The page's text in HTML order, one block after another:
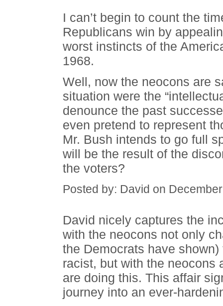
I can’t begin to count the
Republicans win by
worst instincts of the
1968.
Well, now the neocons are
situation were the
denounce the past
even pretend to represent
Mr. Bush intends to go full
will be the result of the
the voters?
Posted by: David on
David nicely captures the
with the neocons not only
the Democrats have
racist, but with the neocons
are doing this. This affair
journey into an ever-